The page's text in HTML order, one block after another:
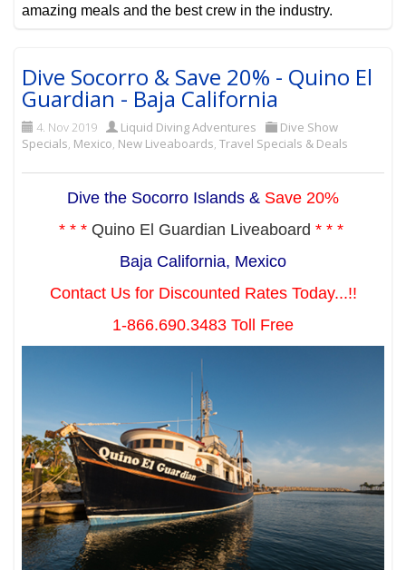
amazing meals and the best crew in the industry.
Dive Socorro & Save 20% - Quino El
Guardian - Baja California
4. Nov 2019 Liquid Diving Adventures
Dive Show
Specials, Mexico, New Liveaboards,Travel Specials & Deals
Dive the Socorro Islands & Save 20%
* * *Quino El Guardian Liveaboard * * *
Baja California, Mexico
Contact Us for Discounted Rates Today...!!
1-866.690.3483 Toll Free